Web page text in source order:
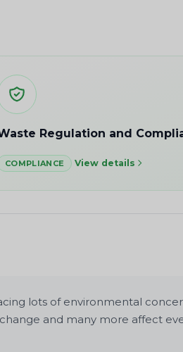
Regulation and
COMPLIANCE View details
lots of environmental
and many more affect